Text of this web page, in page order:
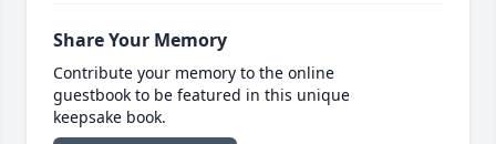
Share Your Memory
Contribute your memory to the online
guestbook to be featured in this unique
keepsake book.